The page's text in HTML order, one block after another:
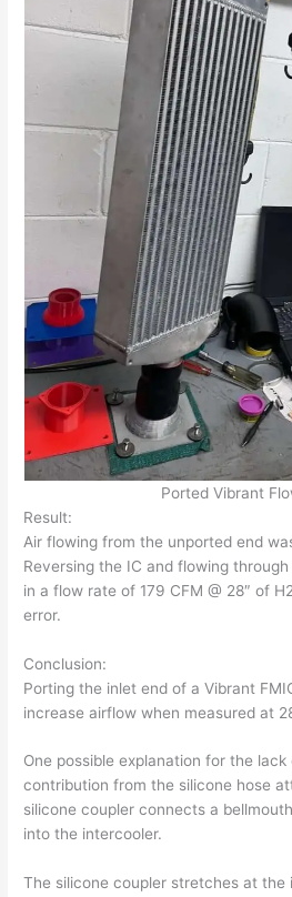
Ported Vibrant
Result:
Air flowing from the unported end
Reversing the IC and flowing
in a flow rate of 179 CFM @ 28″ of
error.
Conclusion:
Porting the inlet end of a Vibrant
increase airflow when measured at
One possible explanation for the lack
contribution from the silicone hose
silicone coupler connects a
into the intercooler.
The silicone coupler stretches at the